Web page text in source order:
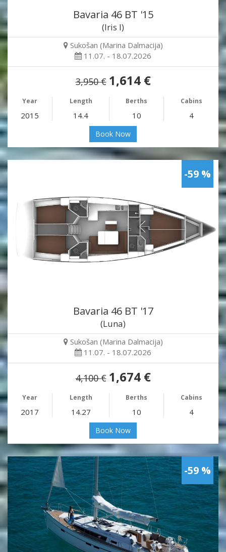
Bavaria 46 BT '15
(Iris I)
Sukošan (Marina Dalmacija)
11.07. - 18.07.2026
3,950 € 1,614 €
Year Length Berths Cabins
2015 14.4 10 4
Book Now
-59 %
Bavaria 46 BT '17
(Luna)
Sukošan (Marina Dalmacija)
11.07. - 18.07.2026
4,100 € 1,674 €
Year Length Berths Cabins
2017 14.27 10 4
Book Now
-59 %